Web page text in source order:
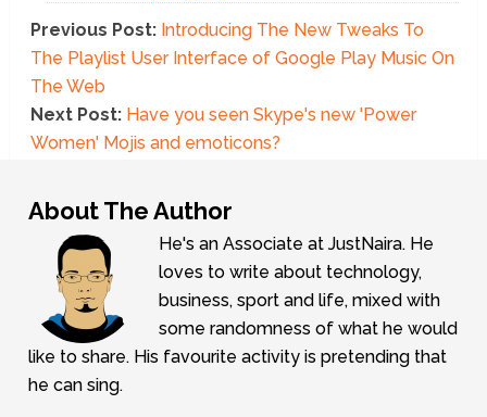
Previous Post: Introducing The New Tweaks To
The Playlist User Interface of Google Play Music On
The Web
Next Post: Have you seen Skype's new 'Power
Women' Mojis and emoticons?
About The Author
He's an Associate at JustNaira. He
loves to write about technology,
business, sport and life, mixed with
some randomness of what he would
like to share. His favourite activity is pretending that
he can sing.